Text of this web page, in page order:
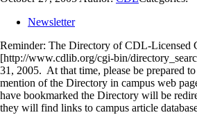
Newsletter
Reminder: The Directory of CDL-Licensed
[http://www.cdlib.org/cgi-bin/
31, 2005. At that time, please be prepared
mention of the Directory in campus web
have bookmarked the Directory will be
they will find links to campus article